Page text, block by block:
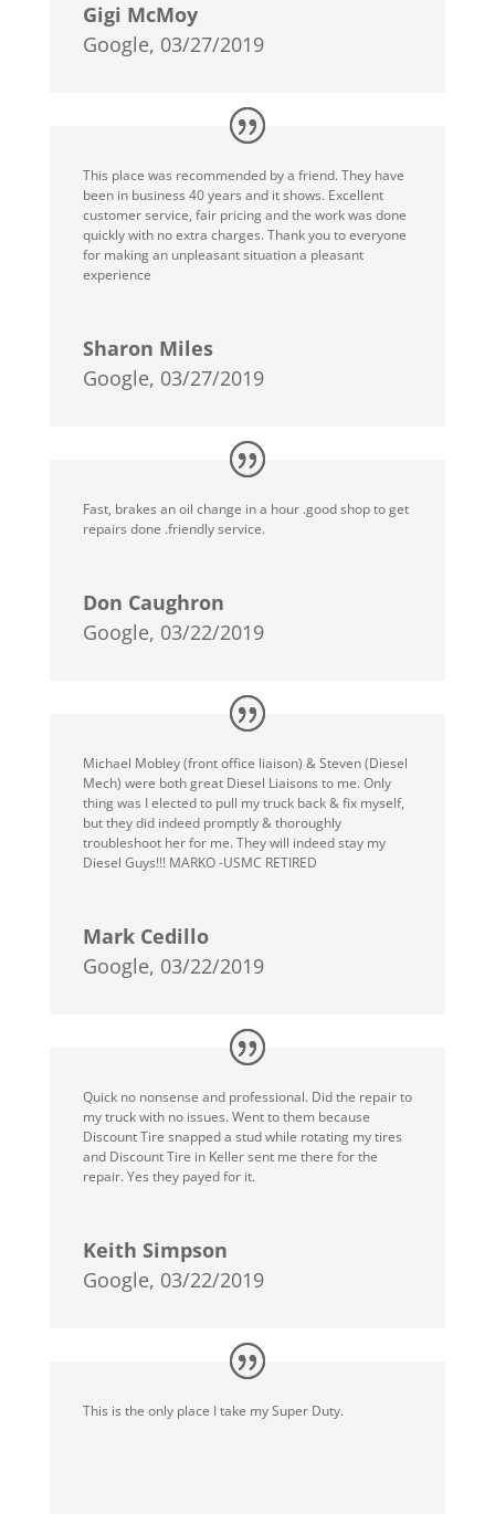
Gigi McMoy
Google, 03/27/2019
This place was recommended by a friend. They have
been in business 40 years and it shows. Excellent
customer service, fair pricing and the work was done
quickly with no extra charges. Thank you to everyone
for making an unpleasant situation a pleasant
experience
Sharon Miles
Google, 03/27/2019
Fast, brakes an oil change in a hour .good shop to get
repairs done .friendly service.
Don Caughron
Google, 03/22/2019
Michael Mobley (front office liaison) & Steven (Diesel
Mech) were both great Diesel Liaisons to me. Only
thing was I elected to pull my truck back & fix myself,
but they did indeed promptly & thoroughly
troubleshoot her for me. They will indeed stay my
Diesel Guys!!! MARKO -USMC RETIRED
Mark Cedillo
Google, 03/22/2019
Quick no nonsense and professional. Did the repair to
my truck with no issues. Went to them because
Discount Tire snapped a stud while rotating my tires
and Discount Tire in Keller sent me there for the
repair. Yes they payed for it.
Keith Simpson
Google, 03/22/2019
This is the only place I take my Super Duty.